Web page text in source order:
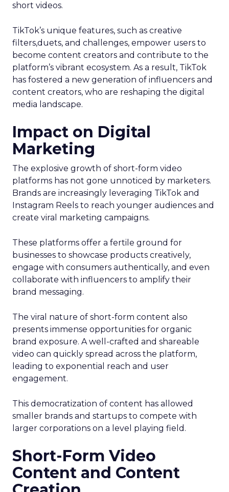
short videos.
TikTok’s unique features, such as creative
filters,duets, and challenges, empower users to
become content creators and contribute to the
platform’s vibrant ecosystem. As a result, TikTok
has fostered a new generation of influencers and
content creators, who are reshaping the digital
media landscape.
Impact on Digital
Marketing
The explosive growth of short-form video
platforms has not gone unnoticed by marketers.
Brands are increasingly leveraging TikTok and
Instagram Reels to reach younger audiences and
create viral marketing campaigns.
These platforms offer a fertile ground for
businesses to showcase products creatively,
engage with consumers authentically, and even
collaborate with influencers to amplify their
brand messaging.
The viral nature of short-form content also
presents immense opportunities for organic
brand exposure. A well-crafted and shareable
video can quickly spread across the platform,
leading to exponential reach and user
engagement.
This democratization of content has allowed
smaller brands and startups to compete with
larger corporations on a level playing field.
Short-Form Video
Content and Content